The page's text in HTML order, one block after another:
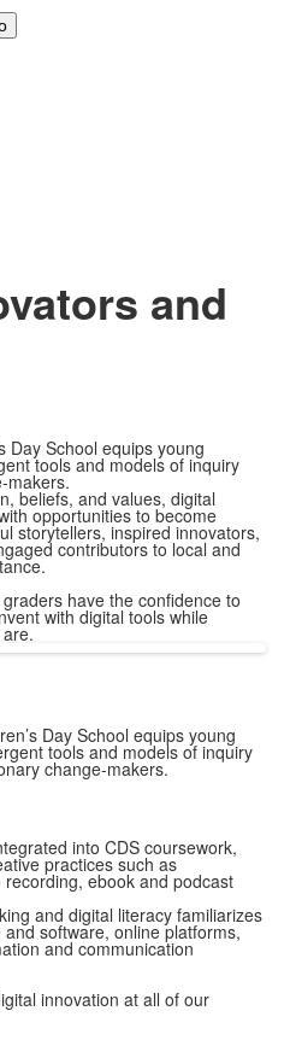
and
Day School equips young
tools and models of inquiry
makers.
beliefs, and values, digital
opportunities to become
storytellers, inspired innovators,
contributors to local and
have the confidence to
with digital tools while
Day School equips young
tools and models of inquiry
change-makers.
into CDS coursework,
practices such as
ebook and podcast
and digital literacy familiarizes
software, online platforms,
and communication
innovation at all of our